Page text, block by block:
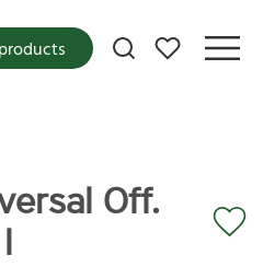
My favorites
Off.